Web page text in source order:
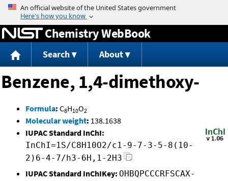
Jump to content
Chemistry WebBook
Search About
Benzene, 1,4-dimethoxy-
Formula: C8H10O2
Molecular weight: 138.1638
IUPAC Standard InChI:
InChI=1S/C8H10O2/c1-9-7-3-5-8(10-
2)6-4-7/h3-6H,1-2H3
IUPAC Standard InChIKey: OHBQPCCCRFSCAX-